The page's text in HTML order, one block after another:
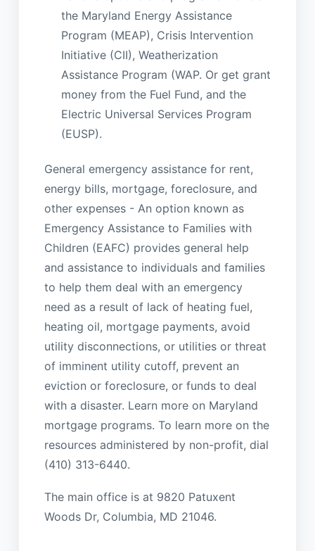
the Maryland Energy Assistance
Program (MEAP), Crisis Intervention
Initiative (CII), Weatherization
Assistance Program (WAP. Or get grant
money from the Fuel Fund, and the
Electric Universal Services Program
(EUSP).
General emergency assistance for rent,
energy bills, mortgage, foreclosure, and
other expenses - An option known as
Emergency Assistance to Families with
Children (EAFC) provides general help
and assistance to individuals and families
to help them deal with an emergency
need as a result of lack of heating fuel,
heating oil, mortgage payments, avoid
utility disconnections, or utilities or threat
of imminent utility cutoff, prevent an
eviction or foreclosure, or funds to deal
with a disaster. Learn more on Maryland
mortgage programs. To learn more on the
resources administered by non-profit, dial
(410) 313-6440.
The main office is at 9820 Patuxent
Woods Dr, Columbia, MD 21046.